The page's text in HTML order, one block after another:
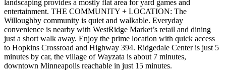
landscaping provides a mostly flat area for yard games and
entertainment. THE COMMUNITY + LOCATION: The
Willoughby community is quiet and walkable. Everyday
convenience is nearby with WestRidge Market’s retail and dining
just a short walk away. Enjoy the prime location with quick access
to Hopkins Crossroad and Highway 394. Ridgedale Center is just 5
minutes by car, the village of Wayzata is about 7 minutes,
downtown Minneapolis reachable in just 15 minutes.